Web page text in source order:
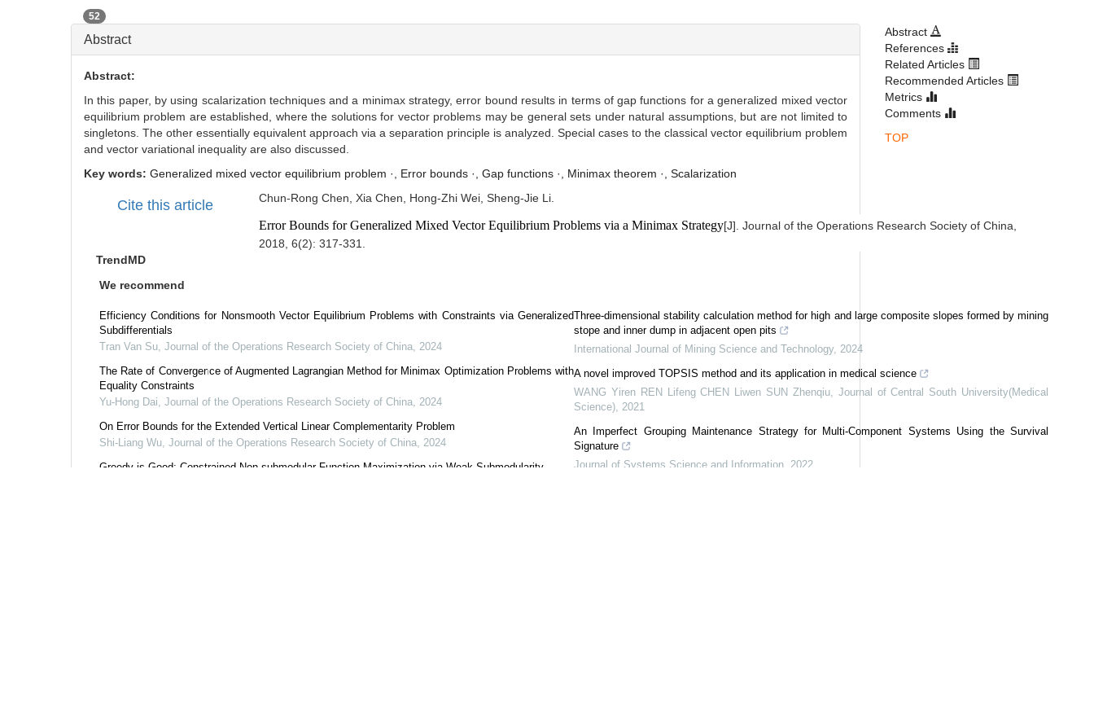
52
Abstract
Abstract:
In this paper, by using scalarization techniques and a minimax strategy, error bound results in terms of gap functions for a generalized mixed vector
equilibrium problem are established, where the solutions for vector problems may be general sets under natural assumptions, but are not limited to
singletons. The other essentially equivalent approach via a separation principle is analyzed. Special cases to the classical vector equilibrium problem
and vector variational inequality are also discussed.
Key words: Generalized mixed vector equilibrium problem ·, Error bounds ·, Gap functions ·, Minimax theorem ·, Scalarization
Cite this article Chun-Rong Chen, Xia Chen, Hong-Zhi Wei, Sheng-Jie Li.
Error Bounds for Generalized Mixed Vector Equilibrium Problems via a Minimax Strategy[J]. Journal of the Operations Research Society of China,
2018, 6(2): 317-331.
TrendMD
We recommend
Efficiency Conditions for Nonsmooth Vector Equilibrium Problems with Constraints via Generalized
Subdifferentials
Tran Van Su, Journal of the Operations Research Society of China, 2024
The Rate of Convergence of Augmented Lagrangian Method for Minimax Optimization Problems with
Equality Constraints
Yu-Hong Dai, Journal of the Operations Research Society of China, 2024
On Error Bounds for the Extended Vertical Linear Complementarity Problem
Shi-Liang Wu, Journal of the Operations Research Society of China, 2024
Greedy is Good: Constrained Non-submodular Function Maximization via Weak Submodularity
Three-dimensional stability calculation method for high and large composite slopes formed by mining
stope and inner dump in adjacent open pits
International Journal of Mining Science and Technology, 2024
A novel improved TOPSIS method and its application in medical science
WANG Yiren REN Lifeng CHEN Liwen SUN Zhenqiu, Journal of Central South University(Medical
Science), 2021
An Imperfect Grouping Maintenance Strategy for Multi-Component Systems Using the Survival
Signature
Journal of Systems Science and Information 2022
Abstract
References
Related Articles
Recommended Articles
Metrics
Comments
TOP